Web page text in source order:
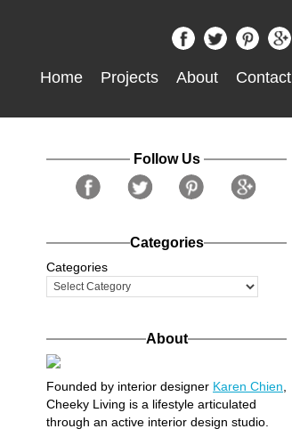
Home Projects About Contact
Follow Us
Categories
Categories
About
Founded by interior designer Karen Chien
Cheeky Living is a lifestyle articulated
through an active interior design studio.